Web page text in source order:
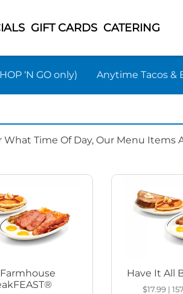
GIFT CARDS CATERING
‘N GO only) Anytime Tacos &
Time Of Day, Our Menu Items
Have It All
$17.99 |